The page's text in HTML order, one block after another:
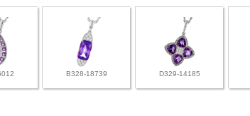
B328-18739 D329-14185